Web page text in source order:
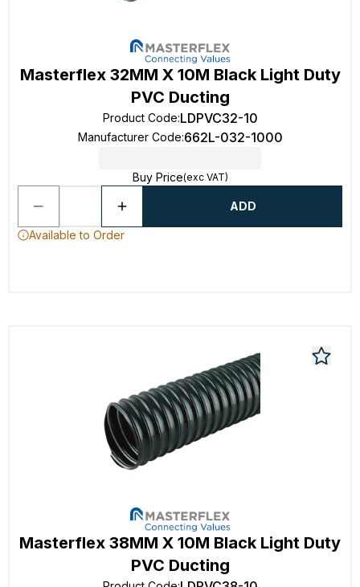
Masterflex 32MM X 10M Black Light Duty
PVC Ducting
Product Code:LDPVC32-10
Manufacturer Code:662L-032-1000
Buy Price(exc VAT)
ADD
Available to Order
Masterflex 38MM X 10M Black Light Duty
PVC Ducting